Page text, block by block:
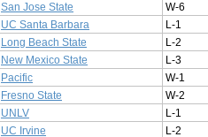
San Jose State
W-6
UC Santa Barbara
L-1
Long Beach State
L-2
New Mexico State
L-3
Pacific
W-1
Fresno State
W-2
UNLV
L-1
UC Irvine
L-2